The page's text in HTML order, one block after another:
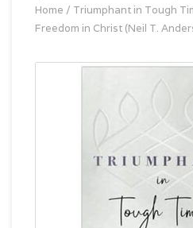
Home / Triumphant in Tough
Freedom in Christ (Neil T.